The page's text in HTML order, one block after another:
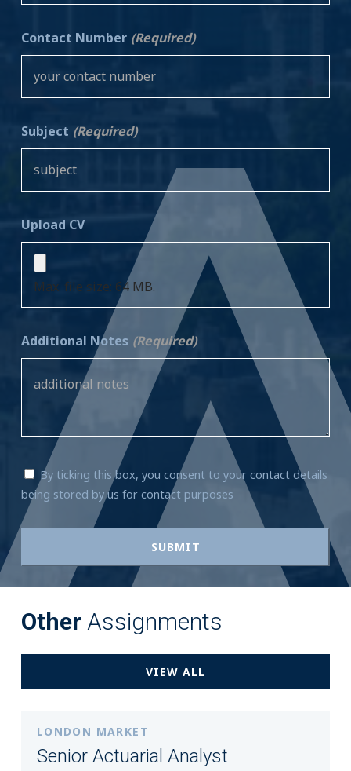
Contact Number (Required)
Subject (Required)
Upload CV
Max. file size: 64 MB.
Additional Notes (Required)
By ticking this box, you consent to your contact details
being stored by us for contact purposes
Other Assignments
VIEW ALL
LONDON MARKET
Senior Actuarial Analyst